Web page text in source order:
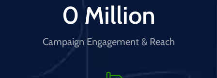
Campaign Engagement & Reach
0 Million